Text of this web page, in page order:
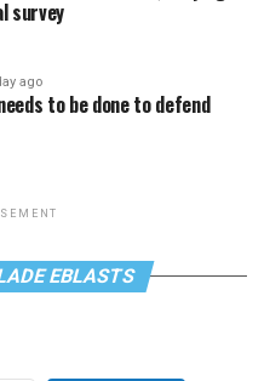
survey
ago
to be done to defend
EBLASTS